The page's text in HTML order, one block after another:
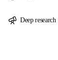
Deep research